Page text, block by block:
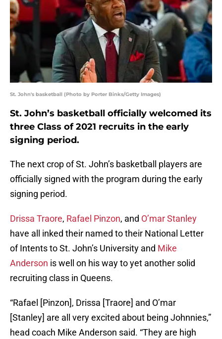
St. John's basketball (Photo by Porter Binks/Getty Images)
St. John’s basketball officially welcomed its
three Class of 2021 recruits in the early
signing period.
The next crop of St. John’s basketball players are
officially signed with the program during the early
signing period.
Drissa Traore, Rafael Pinzon, and O’mar Stanley
have all inked their named to their National Letter
of Intents to St. John’s University and Mike
Anderson is well on his way to yet another solid
recruiting class in Queens.
“Rafael [Pinzon], Drissa [Traore] and O’mar
[Stanley] are all very excited about being Johnnies,”
head coach Mike Anderson said. “They are high